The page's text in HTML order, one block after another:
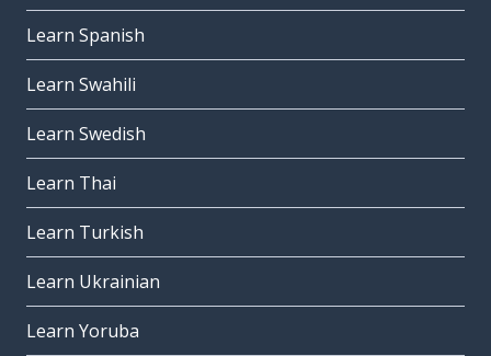
Learn Spanish
Learn Swahili
Learn Swedish
Learn Thai
Learn Turkish
Learn Ukrainian
Learn Yoruba